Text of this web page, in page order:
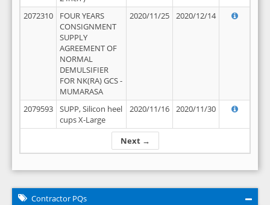
Next →
2072310
FOUR YEARS
CONSIGNMENT
SUPPLY
AGREEMENT OF
NORMAL
DEMULSIFIER
FOR NK(RA) GCS -
MUMARASA
2020/11/25 2020/12/14
2079593
SUPP, Silicon heel
cups X-Large
2020/11/16 2020/11/30
Contractor PQs